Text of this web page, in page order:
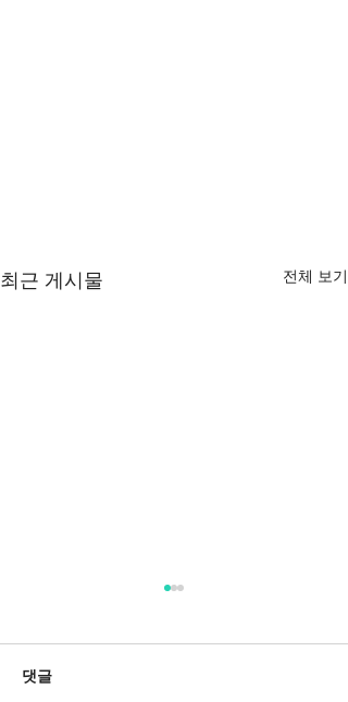
최근 게시물 전체 보기
댓글